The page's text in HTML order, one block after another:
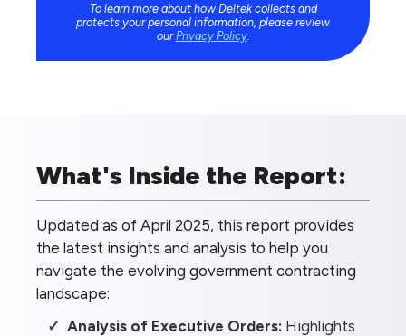
To learn more about how Deltek collects and
protects your personal information, please review
our Privacy Policy.
What's Inside the Report:
Updated as of April 2025, this report provides
the latest insights and analysis to help you
navigate the evolving government contracting
landscape:
Analysis of Executive Orders:Highlights